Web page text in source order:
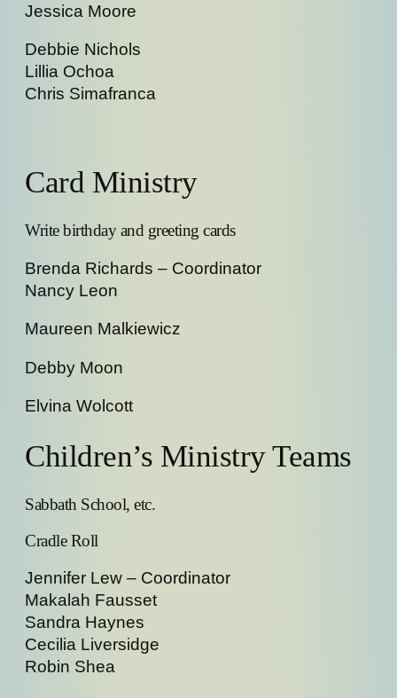
Jessica Moore
Debbie Nichols
Lillia Ochoa
Chris Simafranca
Card Ministry
Write birthday and greeting cards
Brenda Richards – Coordinator
Nancy Leon
Maureen Malkiewicz
Debby Moon
Elvina Wolcott
Children’s Ministry Teams
Sabbath School, etc.
Cradle Roll
Jennifer Lew – Coordinator
Makalah Fausset
Sandra Haynes
Cecilia Liversidge
Robin Shea